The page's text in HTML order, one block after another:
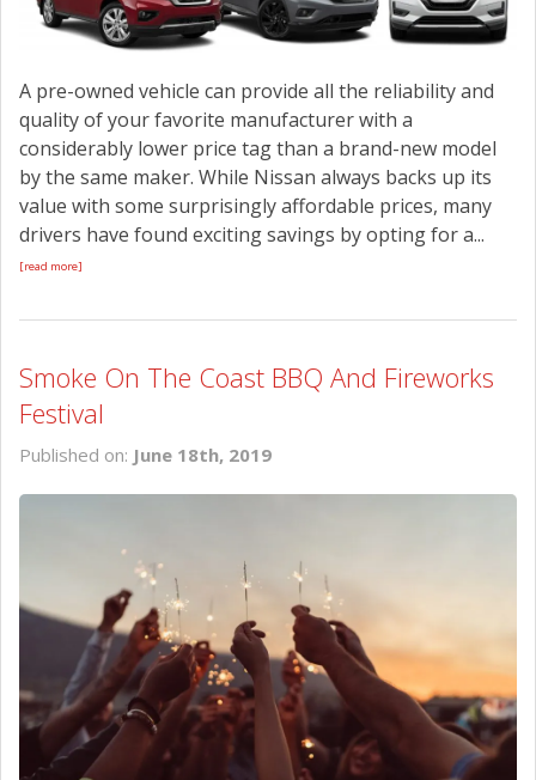
A pre-owned vehicle can provide all the reliability and
quality of your favorite manufacturer with a
considerably lower price tag than a brand-new model
by the same maker. While Nissan always backs up its
value with some surprisingly affordable prices, many
drivers have found exciting savings by opting for a...
[read more]
Smoke On The Coast BBQ And Fireworks
Festival
Published on: June 18th, 2019